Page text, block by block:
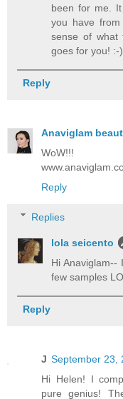
been for me.
you have
sense of
goes for you! :-)
Reply
Anaviglam
WoW!!!
Reply
Replies
lola seicento
Hi
few samples
Reply
J September 23,
Hi Helen! I
pure genius!